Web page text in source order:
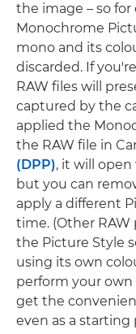
the image – so
Monochrome
mono and its
discarded. If
RAW files will
captured by the
applied the
the RAW file in
(DPP), it will
but you can
apply a different
time. (Other RAW
the Picture Style
using its own
perform your
get the
even as a starting